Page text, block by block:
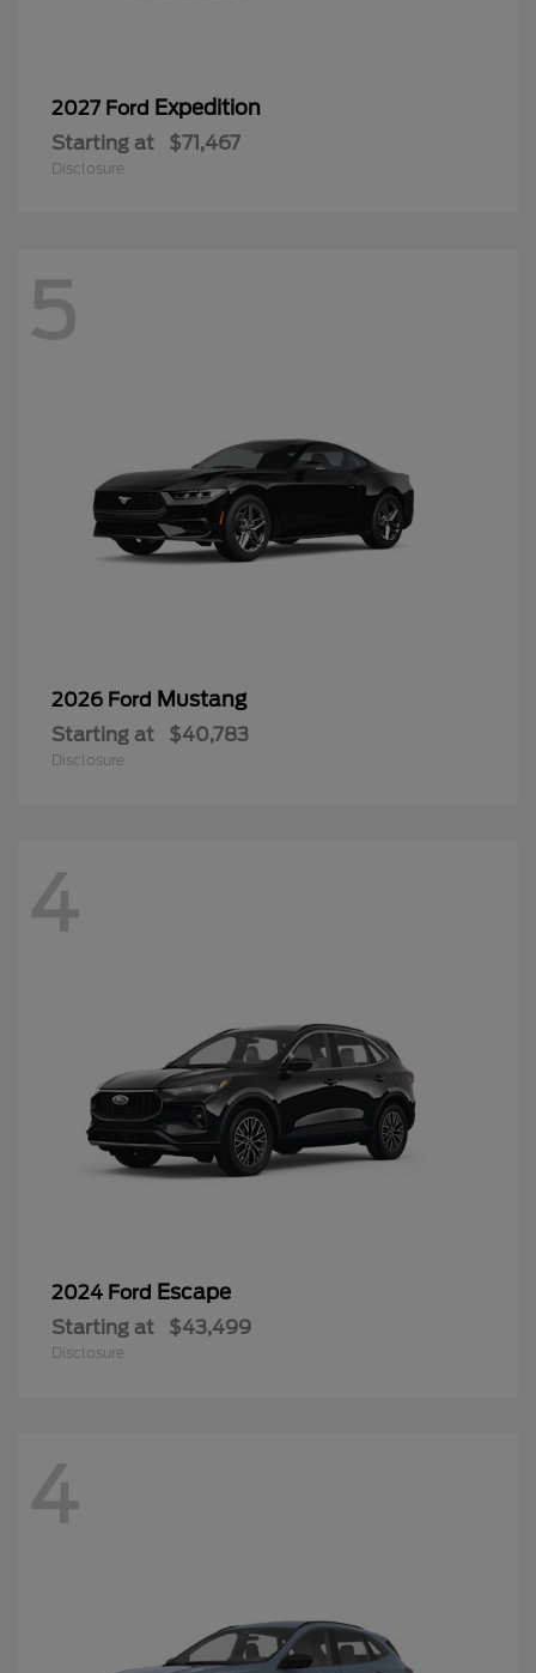
2027 Ford Expedition
Starting at $71,467
Disclosure
5
2026 Ford Mustang
Starting at $40,783
Disclosure
4
2024 Ford Escape
Starting at $43,499
Disclosure
4